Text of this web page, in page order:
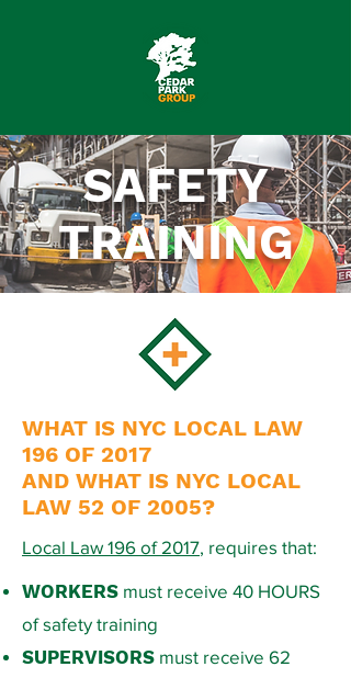
SAFETY
TRAINING
WHAT IS NYC LOCAL LAW
196 OF 2017
AND WHAT IS NYC LOCAL
LAW 52 OF 2005?
Local Law 196 of 2017, requires that:
WORKERS must receive 40 HOURS
of safety training
SUPERVISORS must receive 62